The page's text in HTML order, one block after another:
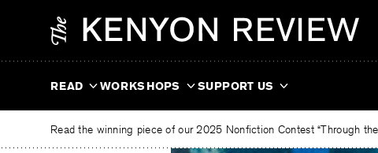
READ WORKSHOPS SUPPORT US
Read the winning piece of our 2025 Nonfiction Contest “Through